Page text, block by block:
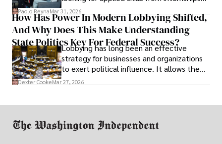
and leadership that show students can
solve real problems.
Paolo ReynaMar 31, 2026
How Has Power In Modern Lobbying Shifted,
And Why Does This Make Understanding
State Politics Key For Federal Success?
Lobbying has long been an effective
strategy for businesses and organizations
to exert political influence. It allows them
access to policymakers and helps them
Dexter CookeMar 27, 2026